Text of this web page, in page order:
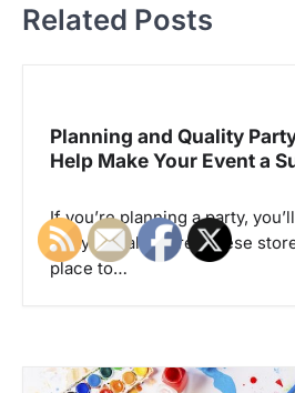
n
Related Posts
Planning and Quality
Help Make Your Event a
If you’re planning a party,
party rentals store. These
place to…